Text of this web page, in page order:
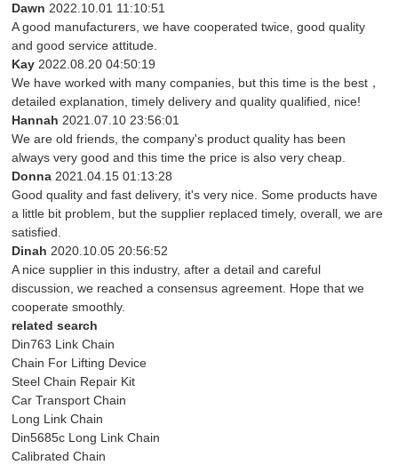
Dawn2022.10.01 11:10:51
A good manufacturers, we have cooperated twice, good quality
and good service attitude.
Kay2022.08.20 04:50:19
We have worked with many companies, but this time is the best，
detailed explanation, timely delivery and quality qualified, nice!
Hannah2021.07.10 23:56:01
We are old friends, the company's product quality has been
always very good and this time the price is also very cheap.
Donna2021.04.15 01:13:28
Good quality and fast delivery, it's very nice. Some products have
a little bit problem, but the supplier replaced timely, overall, we are
satisfied.
Dinah2020.10.05 20:56:52
A nice supplier in this industry, after a detail and careful
discussion, we reached a consensus agreement. Hope that we
cooperate smoothly.
related search
Din763 Link Chain
Chain For Lifting Device
Steel Chain Repair Kit
Car Transport Chain
Long Link Chain
Din5685c Long Link Chain
Calibrated Chain